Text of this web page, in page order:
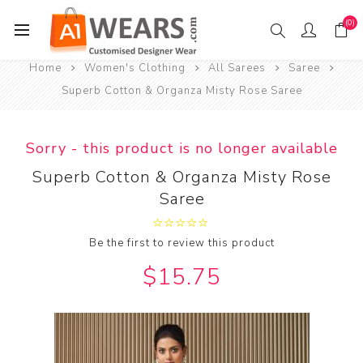
(0)
Home Women's Clothing All Sarees
Saree
Superb Cotton & Organza Misty Rose Saree
Sorry - this product is no longer available
Superb Cotton & Organza Misty Rose
Saree
Be the first to review this product
$15.75